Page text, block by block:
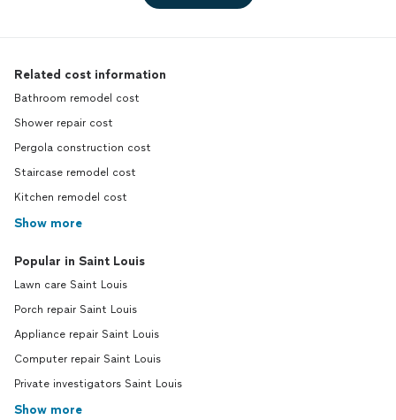
Related cost information
Bathroom remodel cost
Shower repair cost
Pergola construction cost
Staircase remodel cost
Kitchen remodel cost
Show more
Popular in Saint Louis
Lawn care Saint Louis
Porch repair Saint Louis
Appliance repair Saint Louis
Computer repair Saint Louis
Private investigators Saint Louis
Show more